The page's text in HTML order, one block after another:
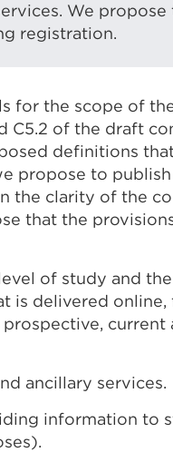
We propose
registration.
for the scope of
C5.2 of the draft
definitions
propose to
the clarity of the
that the
of study and
is delivered online,
current
ancillary services.
information to